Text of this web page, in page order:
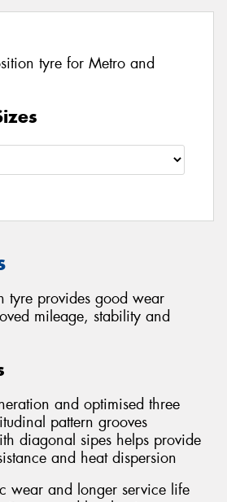
tyre for Metro and
tyre provides good wear
mileage, stability and
and optimised three
pattern grooves
diagonal sipes helps provide
and heat dispersion
wear and longer service life